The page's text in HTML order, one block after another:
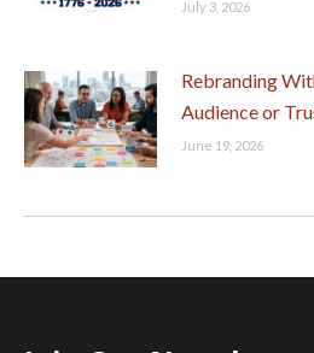
July 3, 2026
Rebranding
Audience or
June 19, 2026